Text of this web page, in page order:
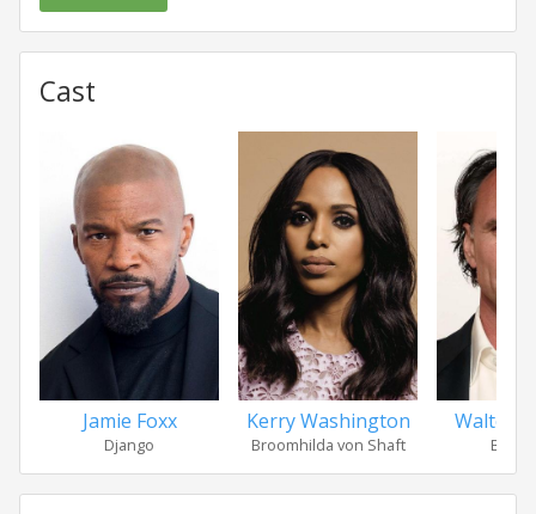
Cast
Jamie Foxx
Django
Kerry Washington
Broomhilda von Shaft
Walton
Billy